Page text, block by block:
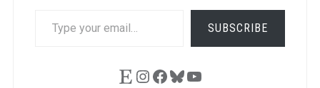
SUBSCRIBE
EtsyInstagram
Facebook
Bluesky
YouTube